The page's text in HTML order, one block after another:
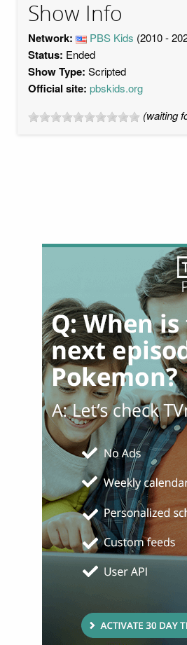
Show Info
Network: PBS Kids (2010 -
Status: Ended
Show Type: Scripted
Official site: pbskids.org
(waiting